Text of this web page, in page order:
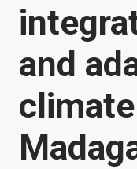
and